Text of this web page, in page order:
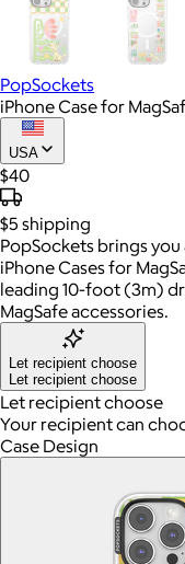
PopSockets
iPhone Case for
USA
$40
$5 shipping
PopSockets brings
iPhone Cases for
leading 10-foot (3m)
MagSafe accessories.
Let recipient choose
Let recipient choose
Let recipient choose
Your recipient can
Case Design